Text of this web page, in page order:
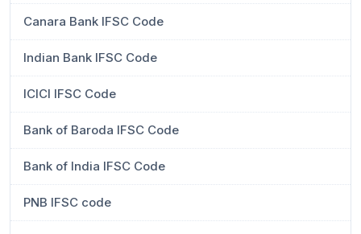
Canara Bank IFSC Code
Indian Bank IFSC Code
ICICI IFSC Code
Bank of Baroda IFSC Code
Bank of India IFSC Code
PNB IFSC code